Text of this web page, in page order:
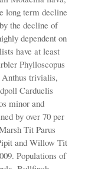
long term decline
the decline of
dependent on
have at least
Phylloscopus
trivialis,
Carduelis
minor and
by over 70 per
Tit Parus
and Willow Tit
Populations of